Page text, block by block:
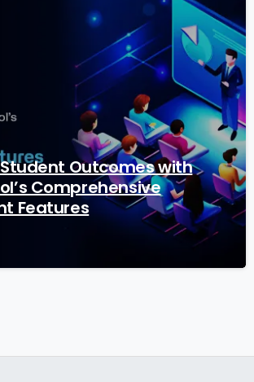
Outcomes with
Comprehensive
Features